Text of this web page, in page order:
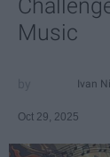
Music
Ivan
Oct 29, 2025